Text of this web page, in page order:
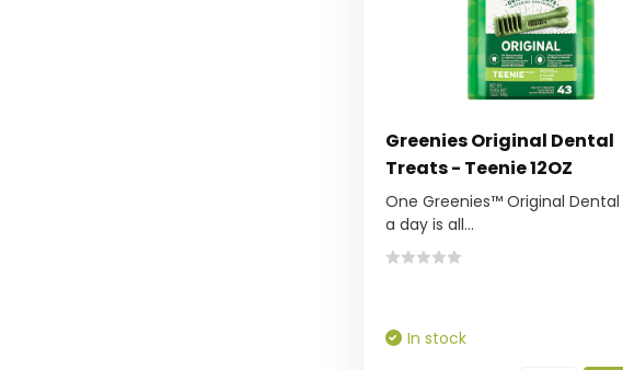
Greenies Original Dental
Treats - Teenie 12OZ
One Greenies™ Original
a day is all...
In stock